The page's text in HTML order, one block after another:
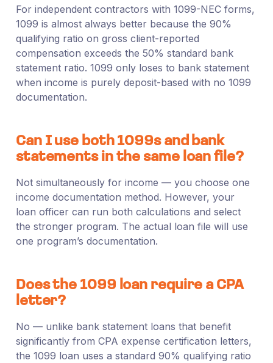
For independent contractors with 1099-NEC forms,
1099 is almost always better because the 90%
qualifying ratio on gross client-reported
compensation exceeds the 50% standard bank
statement ratio. 1099 only loses to bank statement
when income is purely deposit-based with no 1099
documentation.
Can I use both 1099s and bank
statements in the same loan file?
Not simultaneously for income — you choose one
income documentation method. However, your
loan officer can run both calculations and select
the stronger program. The actual loan file will use
one program’s documentation.
Does the 1099 loan require a CPA
letter?
No — unlike bank statement loans that benefit
significantly from CPA expense certification letters,
the 1099 loan uses a standard 90% qualifying ratio